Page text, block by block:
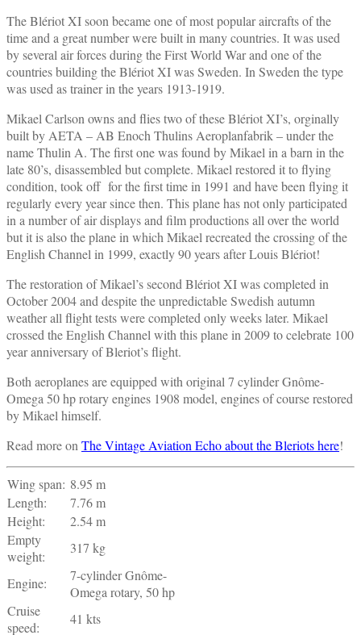
The Blériot XI soon became one of most popular aircrafts of the
time and a great number were built in many countries. It was used
by several air forces during the First World War and one of the
countries building the Blériot XI was Sweden. In Sweden the type
was used as trainer in the years 1913-1919.
Mikael Carlson owns and flies two of these Blériot XI’s, orginally
built by AETA – AB Enoch Thulins Aeroplanfabrik – under the
name Thulin A. The first one was found by Mikael in a barn in the
late 80’s, disassembled but complete. Mikael restored it to flying
condition, took off for the first time in 1991 and have been flying it
regularly every year since then. This plane has not only participated
in a number of air displays and film productions all over the world
but it is also the plane in which Mikael recreated the crossing of the
English Channel in 1999, exactly 90 years after Louis Blériot!
The restoration of Mikael’s second Blériot XI was completed in
October 2004 and despite the unpredictable Swedish autumn
weather all flight tests were completed only weeks later. Mikael
crossed the English Channel with this plane in 2009 to celebrate 100
year anniversary of Bleriot’s flight.
Both aeroplanes are equipped with original 7 cylinder Gnôme-
Omega 50 hp rotary engines 1908 model, engines of course restored
by Mikael himself.
Read more on The Vintage Aviation Echo about the Bleriots here!
Wing span: 8.95 m
Length:
7.76 m
Height:
2.54 m
Empty
weight:
317 kg
Engine:
7-cylinder Gnôme-
Omega rotary, 50 hp
Cruise
speed:
41 kts